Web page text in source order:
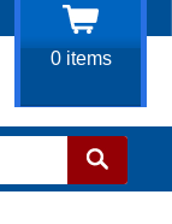
0items